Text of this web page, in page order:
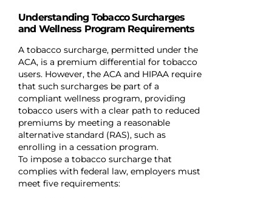
Understanding Tobacco Surcharges
and Wellness Program Requirements
A tobacco surcharge, permitted under the
ACA, is a premium differential for tobacco
users. However, the ACA and HIPAA require
that such surcharges be part of a
compliant wellness program, providing
tobacco users with a clear path to reduced
premiums by meeting a reasonable
alternative standard (RAS), such as
enrolling in a cessation program.
To impose a tobacco surcharge that
complies with federal law, employers must
meet five requirements: